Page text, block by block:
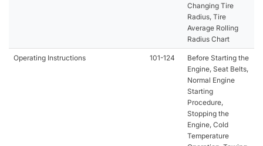
Changing Tire
Radius, Tire
Average Rolling
Radius Chart
Operating Instructions 101-124
Before Starting the
Engine, Seat Belts,
Normal Engine
Starting
Procedure,
Stopping the
Engine, Cold
Temperature